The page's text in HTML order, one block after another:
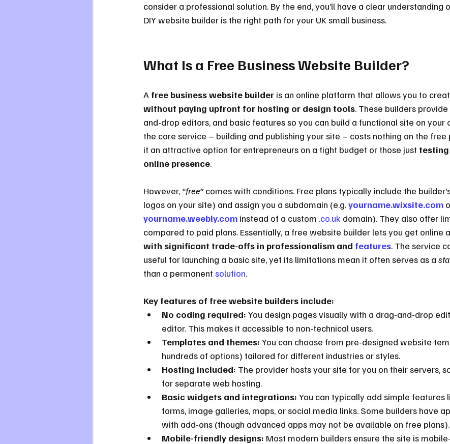
consider a professional solution. By the end, you’ll have a clear understanding
DIY website builder is the right path for your UK small business.
What Is a Free Business Website Builder?
A free business website builder is an online platform that allows you to
without paying upfront for hosting or design tools. These builders
and-drop editors, and basic features so you can build a functional site on your
the core service – building and publishing your site – costs nothing on the free
it an attractive option for entrepreneurs on a tight budget or those just
online presence.
However, “free” comes with conditions. Free plans typically include the
logos on your site) and assign you a subdomain (e.g. yourname.wixsite.com
yourname.weebly.com instead of a custom .co.uk domain). They also offer
compared to paid plans. Essentially, a free website builder lets you get online
with significant trade-offs in professionalism and features. The service
useful for launching a basic site, yet its limitations mean it often serves as a
than a permanent solution.
Key features of free website builders include:
No coding required: You design pages visually with a drag-and-drop
editor. This makes it accessible to non-technical users.
Templates and themes: You can choose from pre-designed website
hundreds of options) tailored for different industries or styles.
Hosting included: The provider hosts your site for you on their servers,
for separate web hosting.
Basic widgets and integrations: You can typically add simple features
forms, image galleries, maps, or social media links. Some builders have
with add-ons (though advanced apps may not be available on free plans).
Mobile-friendly designs: Most modern builders ensure the site is